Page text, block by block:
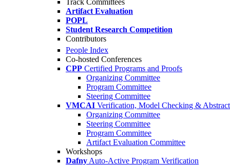
Track Committees
Artifact Evaluation
POPL
Student Research Competition
Contributors
People Index
Co-hosted Conferences
CPP Certified Programs and Proofs
Organizing Committee
Program Committee
Steering Committee
VMCAI Verification, Model Checking &
Organizing Committee
Steering Committee
Program Committee
Artifact Evaluation Committee
Workshops
Dafny Auto-Active Program Verification